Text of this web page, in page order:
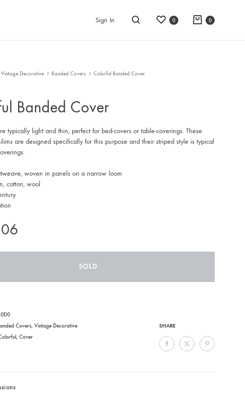
Sign In
Search
Wishlist
0 Cart
0
Vintage Decorative Banded Covers Colorful Banded Cover
Banded Cover
typically light and thin, perfect for bed-covers or table-coverings. These
are designed specifically for this purpose and their striped style is typical
woven in panels on a narrow loom
cotton, wool
SOLD
SHARE
Covers, Vintage Decorative
, Cover